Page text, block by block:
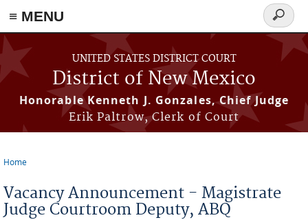
≡ MENU
Skip to main content
UNITED STATES DISTRICT COURT
District of New Mexico
Honorable Kenneth J. Gonzales, Chief Judge
Erik Paltrow, Clerk of Court
Search
form
Home
Vacancy Announcement - Magistrate
Judge Courtroom Deputy, ABQ